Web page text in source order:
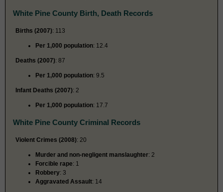
White Pine County Birth, Death Records
Births (2007): 113
Per 1,000 population: 12.4
Deaths (2007): 87
Per 1,000 population: 9.5
Infant Deaths (2007): 2
Per 1,000 population: 17.7
White Pine County Criminal Records
Violent Crimes (2008): 20
Murder and non-negligent manslaughter: 2
Forcible rape: 1
Robbery: 3
Aggravated Assault: 14